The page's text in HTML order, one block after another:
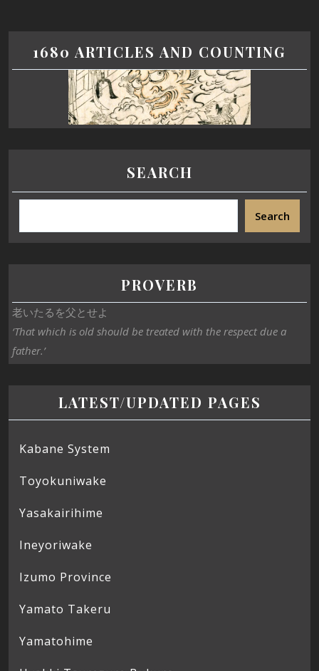
1680 ARTICLES AND COUNTING
SEARCH
Search
PROVERB
老いたるを父とせよ
‘That which is old should be treated with the respect due a
father.’
LATEST/UPDATED PAGES
Kabane System
Toyokuniwake
Yasakairihime
Ineyoriwake
Izumo Province
Yamato Takeru
Yamatohime